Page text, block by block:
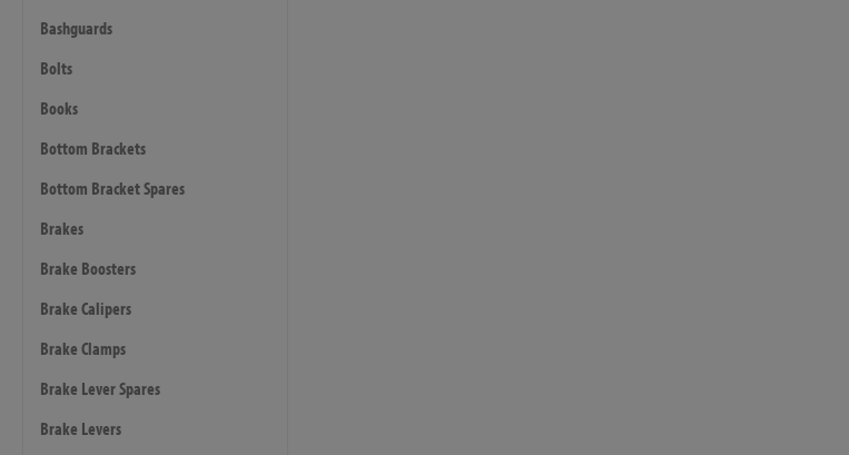
Bashguards
Bolts
Books
Bottom Brackets
Bottom Bracket Spares
Brakes
Brake Boosters
Brake Calipers
Brake Clamps
Brake Lever Spares
Brake Levers